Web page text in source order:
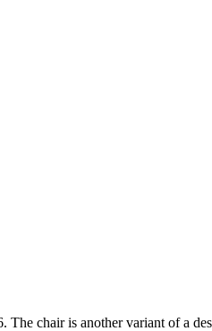
chair is another variant of a